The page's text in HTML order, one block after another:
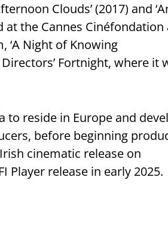
Clouds’ (2017) and
at the Cannes Cinéfondation
‘A Night of Knowing
Directors’ Fortnight, where it
to reside in Europe and
before beginning
cinematic release on
Player release in early 2025.